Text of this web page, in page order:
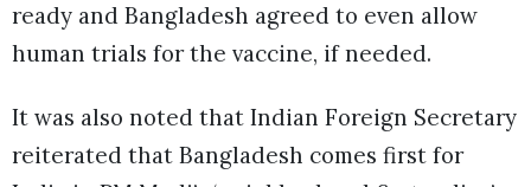
ready and Bangladesh agreed to even allow
human trials for the vaccine, if needed.
It was also noted that Indian Foreign Secretary
reiterated that Bangladesh comes first for